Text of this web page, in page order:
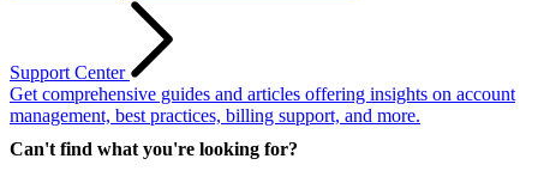
Support Center
Get comprehensive guides and articles offering insights on account
management, best practices, billing support, and more.
Can't find what you're looking for?